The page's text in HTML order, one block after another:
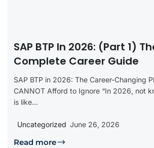
SAP BTP In 2026: (Part 1)
Complete Career Guide
SAP BTP in 2026: The Career-Changing
CANNOT Afford to Ignore “In 2026, not
is like...
Uncategorized June 26, 2026
Read more